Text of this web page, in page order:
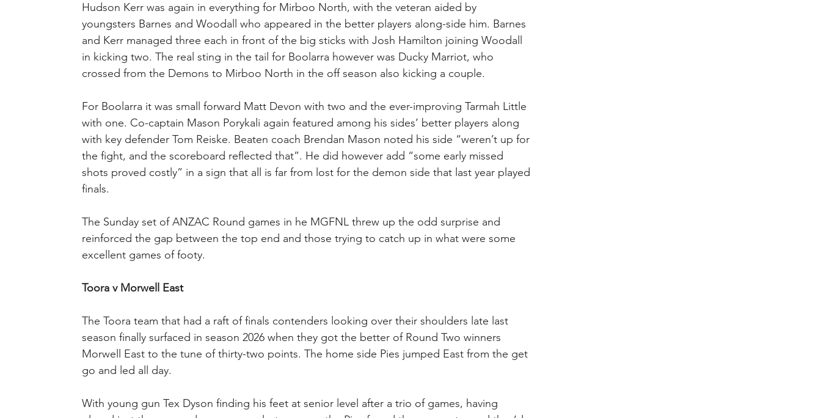
Hudson Kerr was again in everything for Mirboo North, with the veteran aided by
youngsters Barnes and Woodall who appeared in the better players along-side him. Barnes
and Kerr managed three each in front of the big sticks with Josh Hamilton joining Woodall
in kicking two. The real sting in the tail for Boolarra however was Ducky Marriot, who
crossed from the Demons to Mirboo North in the off season also kicking a couple.
For Boolarra it was small forward Matt Devon with two and the ever-improving Tarmah Little
with one. Co-captain Mason Porykali again featured among his sides’ better players along
with key defender Tom Reiske. Beaten coach Brendan Mason noted his side “weren’t up for
the fight, and the scoreboard reflected that”. He did however add “some early missed
shots proved costly” in a sign that all is far from lost for the demon side that last year played
finals.
The Sunday set of ANZAC Round games in he MGFNL threw up the odd surprise and
reinforced the gap between the top end and those trying to catch up in what were some
excellent games of footy.
Toora v Morwell East
The Toora team that had a raft of finals contenders looking over their shoulders late last
season finally surfaced in season 2026 when they got the better of Round Two winners
Morwell East to the tune of thirty-two points. The home side Pies jumped East from the get
go and led all day.
With young gun Tex Dyson finding his feet at senior level after a trio of games, having